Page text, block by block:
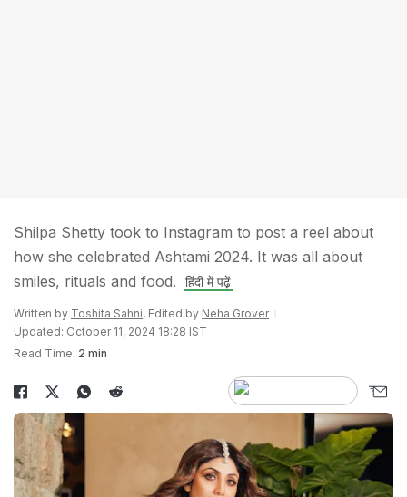
Shilpa Shetty took to Instagram to post a reel about
how she celebrated Ashtami 2024. It was all about
smiles, rituals and food.
हिंदी में पढ़ें
Written by Toshita Sahni, Edited by Neha Grover
Updated: October 11, 2024 18:28 IST
Read Time: 2 min